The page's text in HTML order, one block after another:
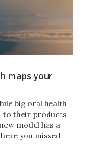
maps your
big oral health
to their products
model has a
you missed